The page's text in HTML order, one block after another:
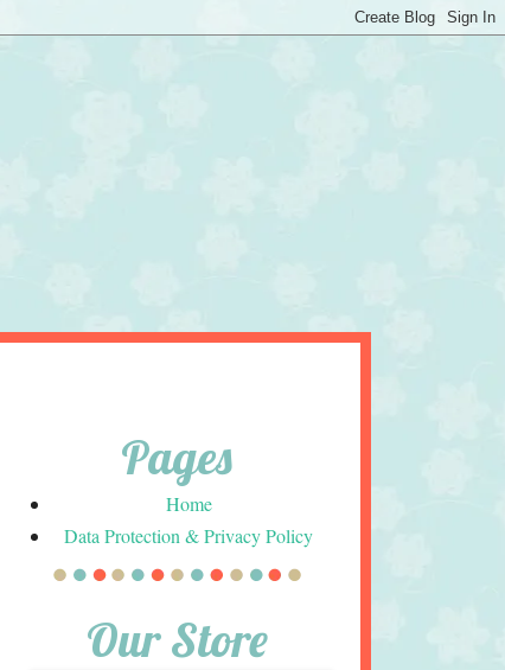
Pages
Home
Data Protection & Privacy Policy
Our Store